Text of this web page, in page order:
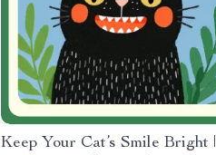
Keep Your Cat’s Smile Bright |